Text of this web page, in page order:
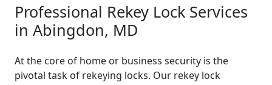
Professional Rekey Lock Services
in Abingdon, MD
At the core of home or business security is the
pivotal task of rekeying locks. Our rekey lock